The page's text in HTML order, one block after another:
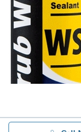
-
-
-
-